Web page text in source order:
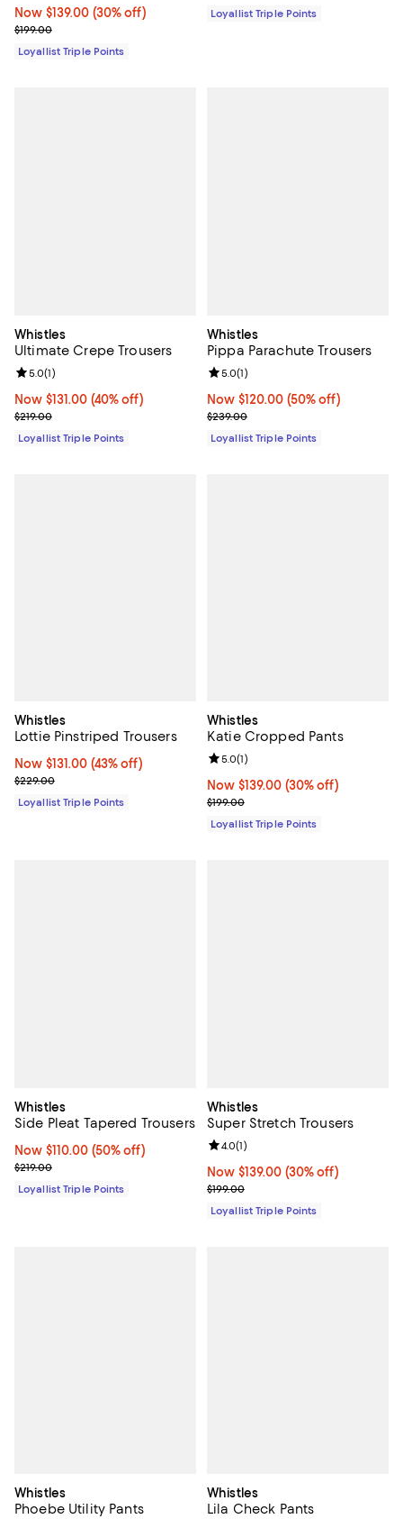
Now $139.00; 30% off;
Now $139.00 (30% off)
Previous price $199.00
$199.00
Loyallist Triple Points
Loyallist Triple Points
Whistles
Ultimate Crepe Trousers
Now $131.00; 40% off;
Now $131.00 (40% off)
Previous price $219.00
$219.00
Review rating: 5.0 out of 5; 1 reviews;
5.0(1)
Loyallist Triple Points
Whistles
Pippa Parachute Trousers
Now $120.00; 50% off;
Now $120.00 (50% off)
Previous price $239.00
$239.00
Review rating: 5.0 out of 5; 1
5.0(1)
Loyallist Triple Points
Whistles
Lottie Pinstriped Trousers
Now $131.00; 43% off;
Now $131.00 (43% off)
Previous price $229.00
$229.00
Loyallist Triple Points
Whistles
Katie Cropped Pants
Now $139.00; 30% off;
Now $139.00 (30% off)
Previous price $199.00
$199.00
Review rating: 5.0 out of 5; 1
5.0(1)
Loyallist Triple Points
Whistles
Side Pleat Tapered Trousers
Now $110.00; 50% off;
Now $110.00 (50% off)
Previous price $219.00
$219.00
Loyallist Triple Points
Whistles
Super Stretch Trousers
Now $139.00; 30% off;
Now $139.00 (30% off)
Previous price $199.00
$199.00
Review rating: 4.0 out of 5; 1
4.0(1)
Loyallist Triple Points
Whistles
Phoebe Utility Pants
Whistles
Lila Check Pants